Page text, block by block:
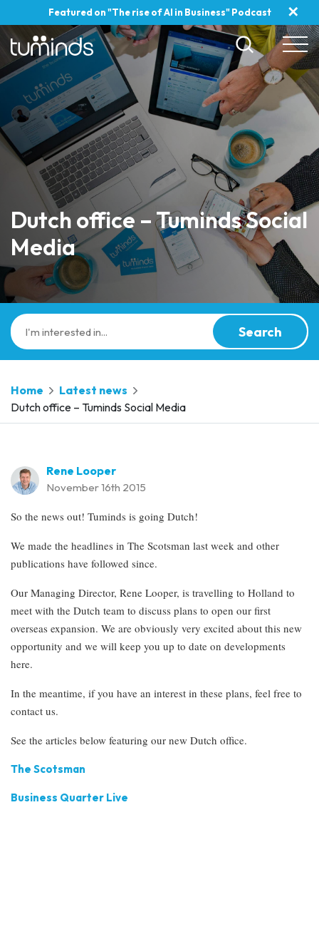
Featured on "The rise of AI in Business" Podcast ✕
Dutch office – Tuminds Social
Media
Search
Home
Latest news
Dutch office – Tuminds Social Media
Rene Looper
November 16th 2015
So the news out! Tuminds is going Dutch!
We made the headlines in The Scotsman last week and other
publications have followed since.
Our Managing Director, Rene Looper, is travelling to Holland to
meet with the Dutch team to discuss plans to open our first
overseas expansion. We are obviously very excited about this new
opportunity and we will keep you up to date on developments
here.
In the meantime, if you have an interest in these plans, feel free to
contact us.
See the articles below featuring our new Dutch office.
The Scotsman
Business Quarter Live